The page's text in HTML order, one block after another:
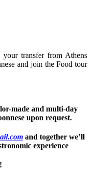
your transfer from Athens
and join the Food tour
made and multi-day
upon request.
and together we’ll
experience